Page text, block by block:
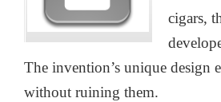
cigars,
The invention’s unique design
without ruining them.